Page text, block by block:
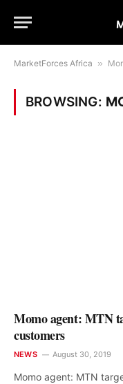
MarketForces Africa »
BROWSING:
Momo agent: MTN
customers
NEWS August 30, 2019
Momo agent: MTN